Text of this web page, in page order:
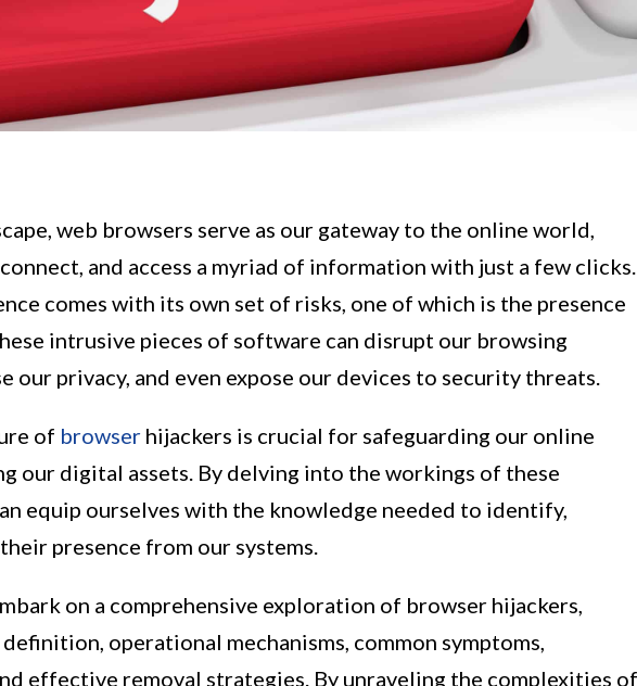
web browsers serve as our gateway to the online world,
and access a myriad of information with just a few clicks.
comes with its own set of risks, one of which is the presence
intrusive pieces of software can disrupt our browsing
our privacy, and even expose our devices to security threats.
of browser hijackers is crucial for safeguarding our online
our digital assets. By delving into the workings of these
equip ourselves with the knowledge needed to identify,
presence from our systems.
on a comprehensive exploration of browser hijackers,
operational mechanisms, common symptoms,
effective removal strategies. By unraveling the complexities of